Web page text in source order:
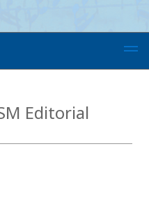
Editorial